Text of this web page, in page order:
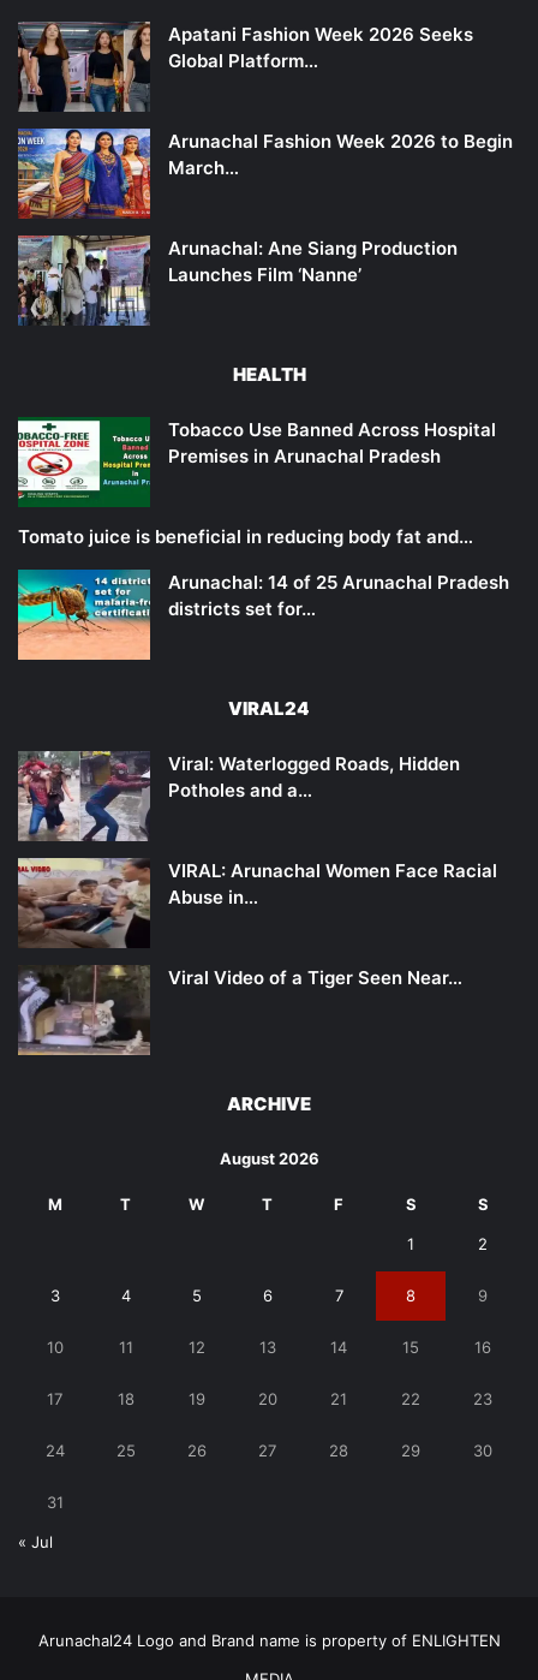
Apatani Fashion Week 2026 Seeks
Global Platform…
Arunachal Fashion Week 2026 to Begin
March…
Arunachal: Ane Siang Production
Launches Film ‘Nanne’
HEALTH
Tobacco Use Banned Across Hospital
Premises in Arunachal Pradesh
Tomato juice is beneficial in reducing body fat and…
Arunachal: 14 of 25 Arunachal Pradesh
districts set for…
VIRAL24
Viral: Waterlogged Roads, Hidden
Potholes and a…
VIRAL: Arunachal Women Face Racial
Abuse in…
Viral Video of a Tiger Seen Near…
ARCHIVE
August 2026
M T W T F S S
1 2
3 4 5 6 7 8 9
10 11 12 13 14 15 16
17 18 19 20 21 22 23
24 25 26 27 28 29 30
31
« Jul
Arunachal24 Logo and Brand name is property of ENLIGHTEN